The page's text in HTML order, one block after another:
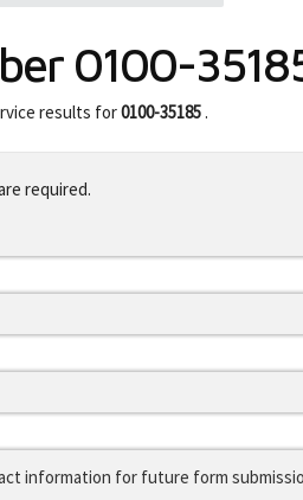
0100-
results for0100-35185 .
required.
information for future form